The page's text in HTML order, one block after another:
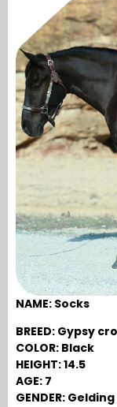
NAME: Socks
BREED: Gypsy
COLOR: Black
HEIGHT: 14.5
AGE: 7
GENDER: Gelding